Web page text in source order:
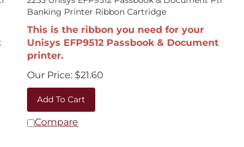
Banking Printer Ribbon Cartridge
This is the ribbon you need for your
Unisys EFP9512 Passbook & Document
printer.
Our Price:
$21.60
Add To Cart
Compare